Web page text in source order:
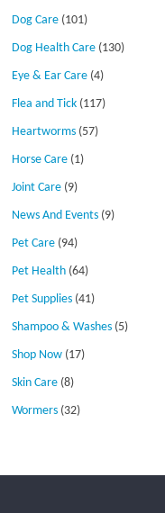
Dog Care (101)
Dog Health Care (130)
Eye & Ear Care (4)
Flea and Tick (117)
Heartworms (57)
Horse Care (1)
Joint Care (9)
News And Events (9)
Pet Care (94)
Pet Health (64)
Pet Supplies (41)
Shampoo & Washes (5)
Shop Now (17)
Skin Care (8)
Wormers (32)